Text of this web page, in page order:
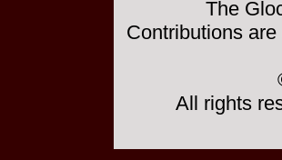
The
Contributions
All rights